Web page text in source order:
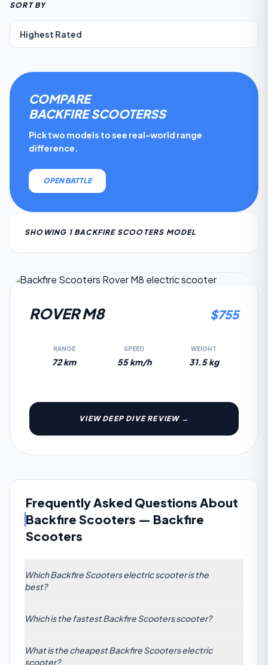
SORT BY
COMPARE
BACKFIRE SCOOTERSS
Pick two models to see real-world range
difference.
OPEN BATTLE
SHOWING 1 BACKFIRE SCOOTERS MODEL
ROVER M8 $755
RANGE
72 km
SPEED
55 km/h
WEIGHT
31.5 kg
VIEW DEEP DIVE REVIEW →
Frequently Asked Questions About
Backfire Scooters — Backfire
Scooters
Which Backfire Scooters electric scooter is the
best?
Backfire Scooters Rover M8, scoring 75/100 across
categories are Power and Safety.
Which is the fastest Backfire Scooters scooter?
Rover M8 with a claimed top speed of 55 km/h (34
What is the cheapest Backfire Scooters electric
scooter?